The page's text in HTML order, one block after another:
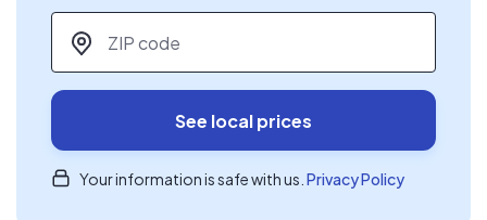
ZIP code
See local prices
Your information is safe with us. Privacy Policy